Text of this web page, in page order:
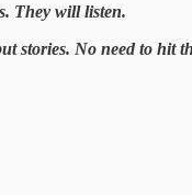
They will listen.
stories. No need to